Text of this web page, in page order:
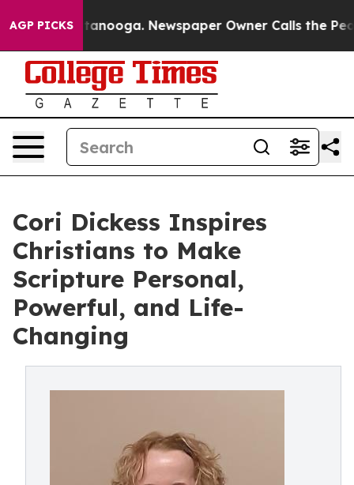
AGP PICKS
in Chattanooga. Newspaper Owner Calls the
Cori Dickess Inspires
Christians to Make
Scripture Personal,
Powerful, and Life-
Changing